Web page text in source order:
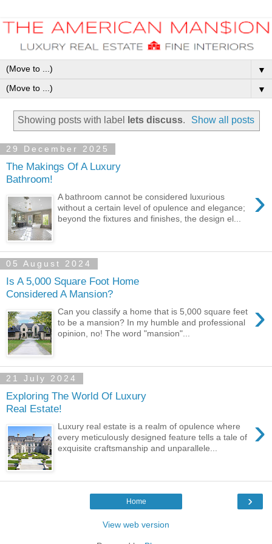
▼
▼
Showing posts with label lets discuss. Show all posts
29 December 2025
The Makings Of A Luxury
Bathroom!
›
A bathroom cannot be considered luxurious
without a certain level of opulence and elegance;
beyond the fixtures and finishes, the design el...
05 August 2024
Is A 5,000 Square Foot Home
Considered A Mansion?
›
Can you classify a home that is 5,000 square feet
to be a mansion? In my humble and professional
opinion, no! The word "mansion"...
21 July 2024
Exploring The World Of Luxury
Real Estate!
›
Luxury real estate is a realm of opulence where
every meticulously designed feature tells a tale of
exquisite craftsmanship and unparallele...
›
Home
View web version